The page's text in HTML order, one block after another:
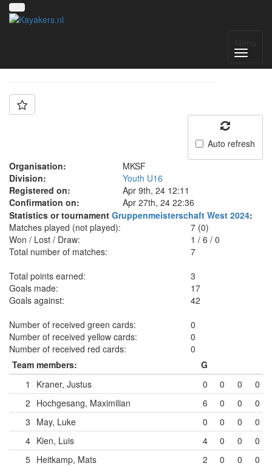
Auto refresh
Organisation:
MKSF
Division:
Youth U16
Registered on:
Apr 9th, 24 12:11
Confirmation on:
Apr 27th, 24 22:36
Statistics or tournament Gruppenmeisterschaft West 2024:
Matches played (not played):
7 (0)
Won / Lost / Draw:
1 /6 /0
Total number of matches:
7
Total points earned:
3
Goals made:
17
Goals against:
42
Number of received green cards:
0
Number of received yellow cards:
0
Number of received red cards:
0
Team members:
G
1
Kraner, Justus 0 0 0
0
2 Hochgesang, Maximilian 6 0 0
0
3 May, Luke 0 0 0
0
4 Kien, Luis 4 0 0
0
5 Heitkamp, Mats 2 0 0
0